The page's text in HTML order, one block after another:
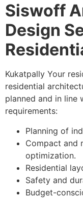
Siswoff
Design
Kukatpally Your
residential
planned and in line
requirements:
Planning of
Compact and
optimization.
Residential
Safety and
Budget-